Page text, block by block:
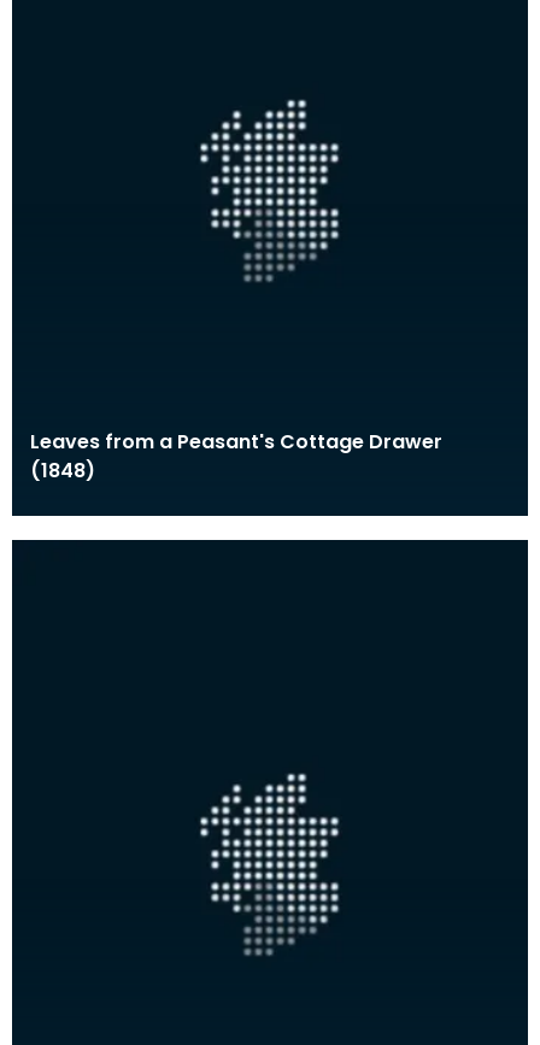
Leaves from a Peasant's Cottage Drawer
(1848)